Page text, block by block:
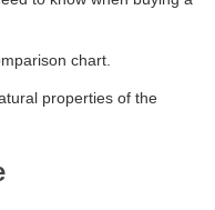
chart.
properties of the